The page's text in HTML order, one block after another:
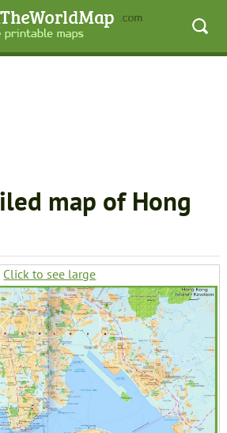
map of Hong
Click to see large